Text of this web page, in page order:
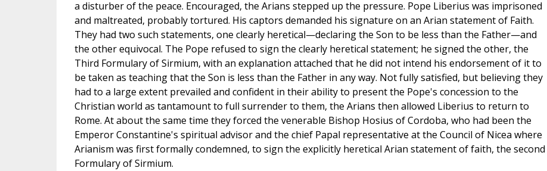
a disturber of the peace. Encouraged, the Arians stepped up the pressure. Pope Liberius was imprisoned
and maltreated, probably tortured. His captors demanded his signature on an Arian statement of Faith.
They had two such statements, one clearly heretical—declaring the Son to be less than the Father—and
the other equivocal. The Pope refused to sign the clearly heretical statement; he signed the other, the
Third Formulary of Sirmium, with an explanation attached that he did not intend his endorsement of it to
be taken as teaching that the Son is less than the Father in any way. Not fully satisfied, but believing they
had to a large extent prevailed and confident in their ability to present the Pope's concession to the
Christian world as tantamount to full surrender to them, the Arians then allowed Liberius to return to
Rome. At about the same time they forced the venerable Bishop Hosius of Cordoba, who had been the
Emperor Constantine's spiritual advisor and the chief Papal representative at the Council of Nicea where
Arianism was first formally condemned, to sign the explicitly heretical Arian statement of faith, the second
Formulary of Sirmium.